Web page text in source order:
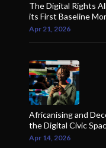
The Digital Rights
its First Baseline
Apr 21, 2026
Africanising and
the Digital Civic
Apr 14, 2026